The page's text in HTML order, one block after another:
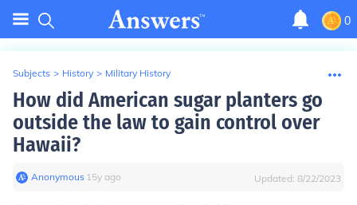
0
Subjects > History > Military History
How did American sugar planters go
outside the law to gain control over
Hawaii?
Anonymous∙ 15y ago Updated: 8/22/2023